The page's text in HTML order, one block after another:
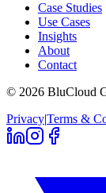
Case Studies
Use Cases
Insights
About
Contact
© 2026 BluCloud
Privacy|Terms &